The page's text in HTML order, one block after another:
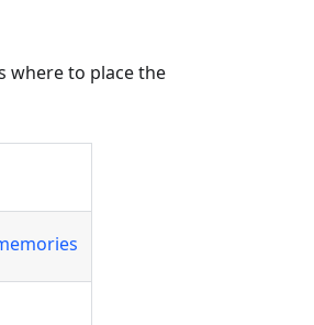
where to place the